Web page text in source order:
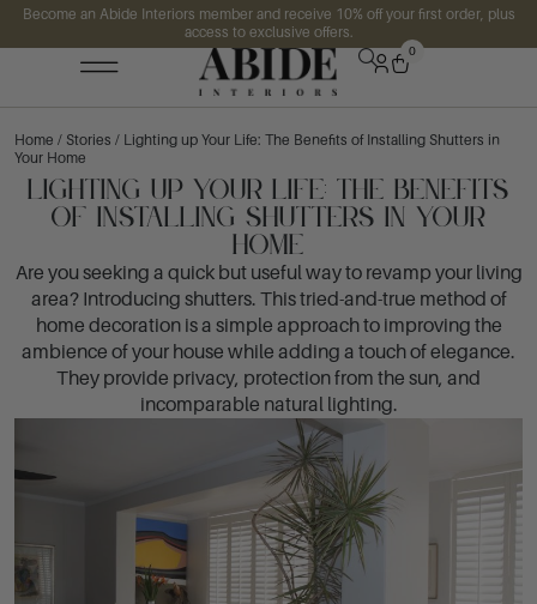
Become an Abide Interiors member and receive 10% off your first order, plus
access to exclusive offers.
0
Home / Stories / Lighting up Your Life: The Benefits of Installing Shutters in
Your Home
Lighting up Your Life: The Benefits
of Installing Shutters in Your
Home
Are you seeking a quick but useful way to revamp your living
area? Introducing shutters. This tried-and-true method of
home decoration is a simple approach to improving the
ambience of your house while adding a touch of elegance.
They provide privacy, protection from the sun, and
incomparable natural lighting.